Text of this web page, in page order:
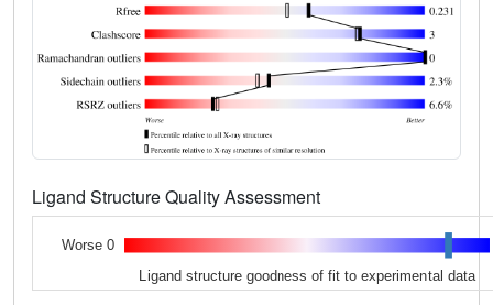
Ligand Structure Quality Assessment
Worse 0
Ligand structure goodness of fit to experimental data